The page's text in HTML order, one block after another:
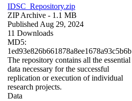
IDSC_Repository.zip
ZIP Archive - 1.1 MB
Published Aug 29, 2024
11 Downloads
MD5:
1ed93e826b661878a8ee1678a93c5b6b
The repository contains all the essential
data necessary for the successful
replication or execution of individual
research projects.
Data